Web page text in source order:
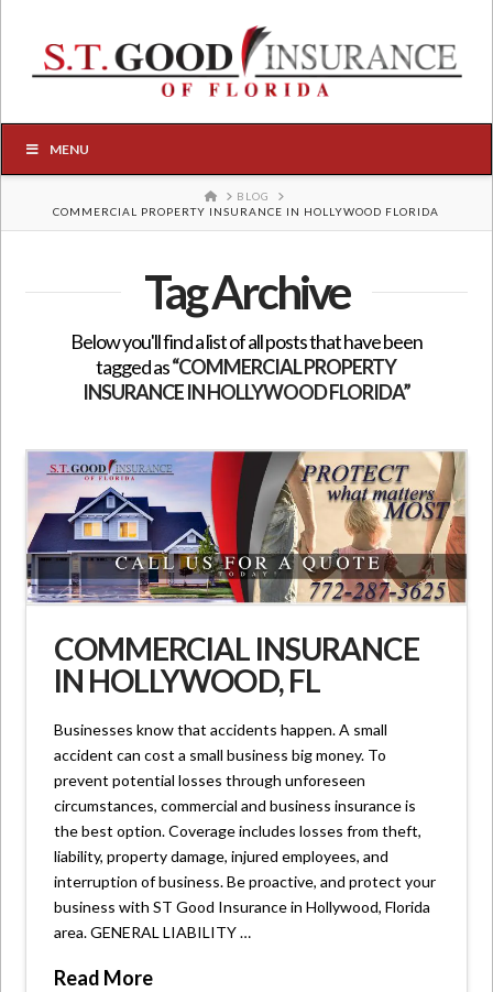
MENU
HOME
BLOG
COMMERCIAL PROPERTY INSURANCE IN HOLLYWOOD FLORIDA
Tag Archive
Below you'll find a list of all posts that have been
tagged as“COMMERCIAL PROPERTY
INSURANCE IN HOLLYWOOD FLORIDA”
COMMERCIAL INSURANCE
IN HOLLYWOOD, FL
Businesses know that accidents happen. A small
accident can cost a small business big money. To
prevent potential losses through unforeseen
circumstances, commercial and business insurance is
the best option. Coverage includes losses from theft,
liability, property damage, injured employees, and
interruption of business. Be proactive, and protect your
business with ST Good Insurance in Hollywood, Florida
area. GENERAL LIABILITY …
Read More